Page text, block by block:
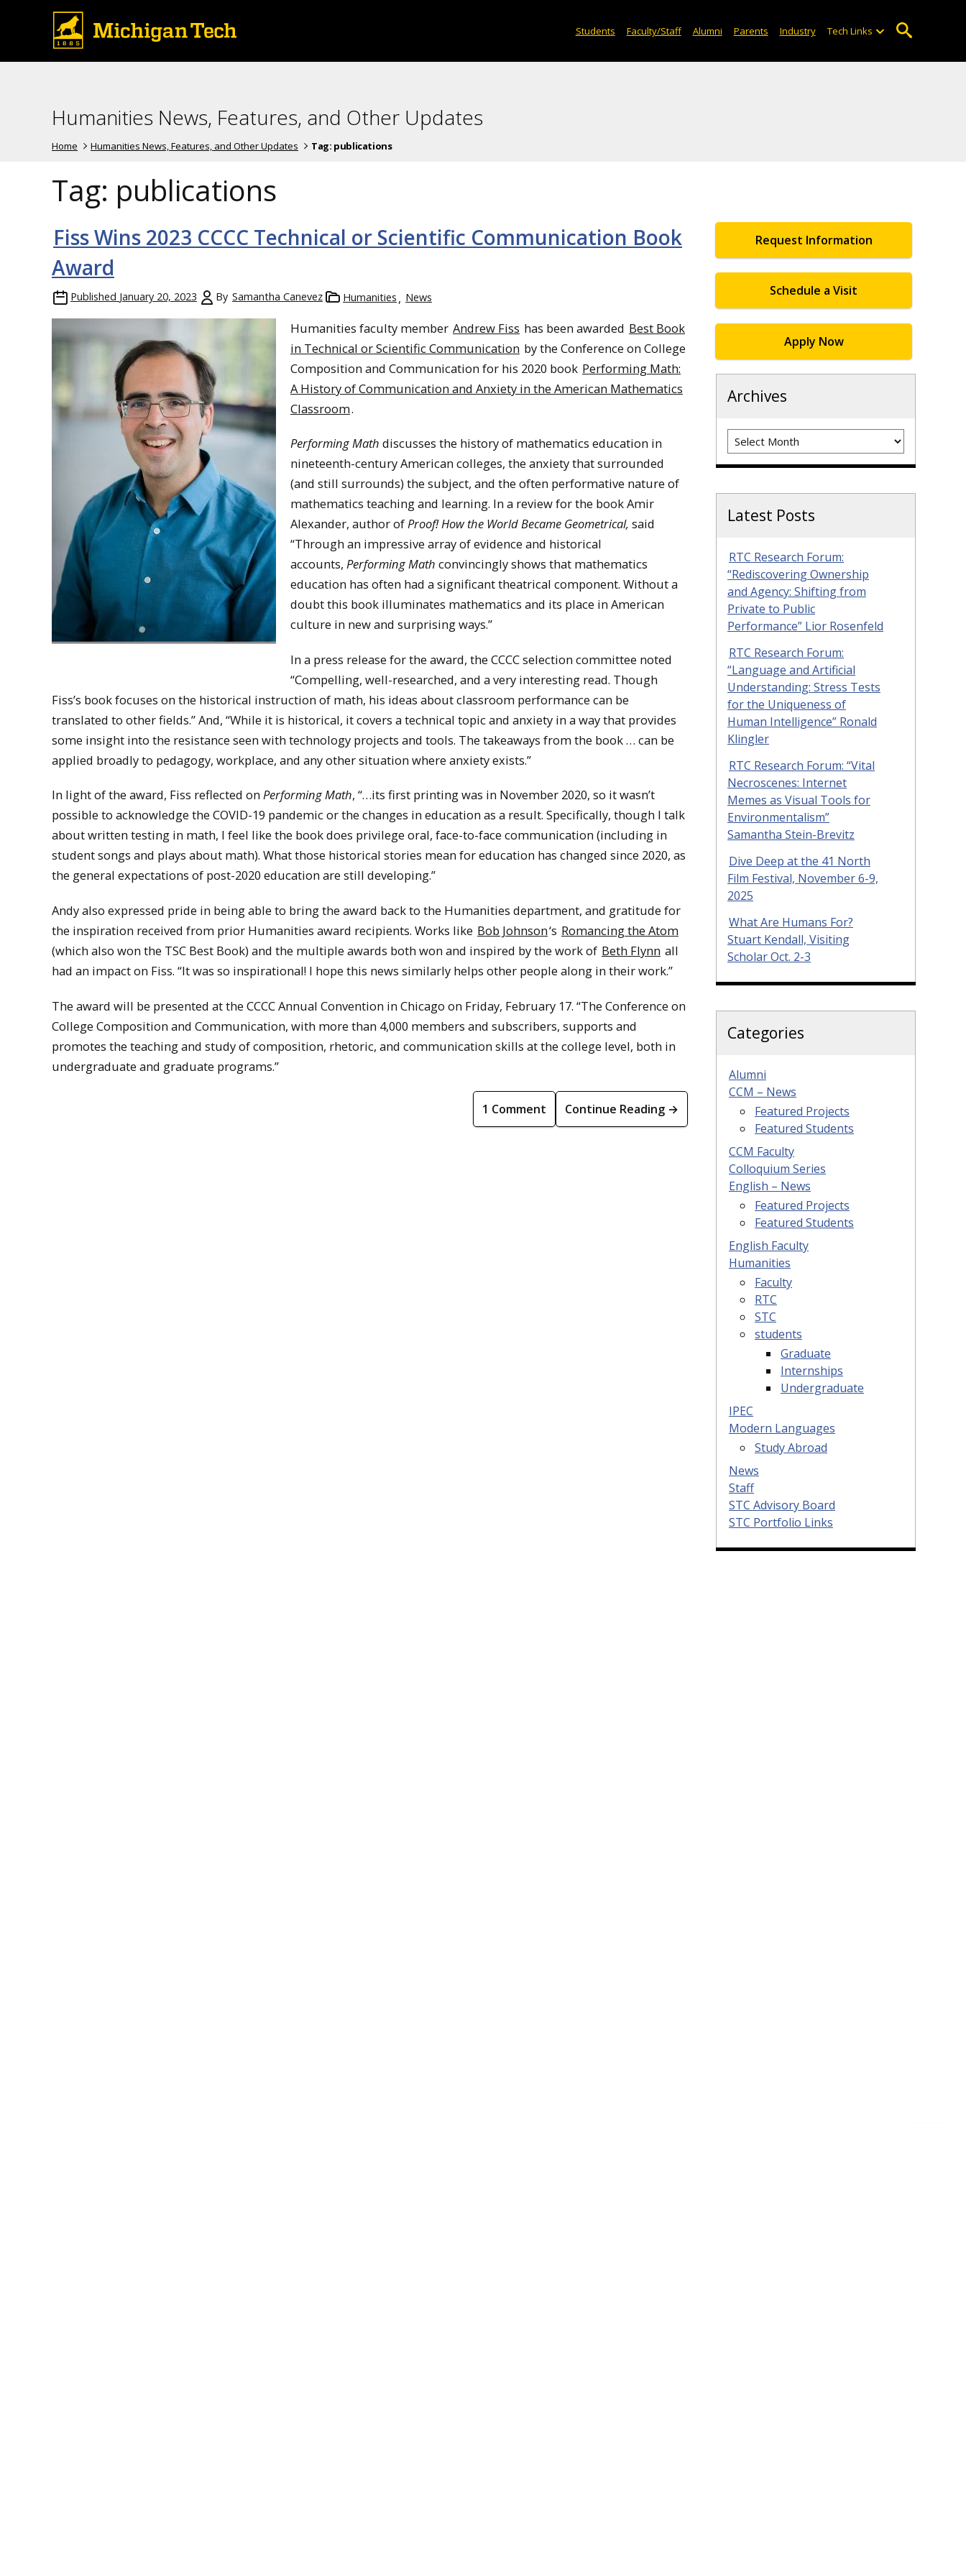
Students Faculty/Staff Alumni Parents Industry Tech Links
Humanities News, Features, and Other Updates
Home Humanities News, Features, and Other Updates Tag: publications
Tag: publications
Fiss Wins 2023 CCCC Technical or Scientific Communication Book
Award
Published January 20, 2023 By Samantha Canevez Humanities News
Humanities faculty member Andrew Fiss has been awarded Best Book
in Technical or Scientific Communication by the Conference on College
Composition and Communication for his 2020 book Performing Math:
A History of Communication and Anxiety in the American Mathematics
Classroom.
Performing Math discusses the history of mathematics education in
nineteenth-century American colleges, the anxiety that surrounded
(and still surrounds) the subject, and the often performative nature of
mathematics teaching and learning. In a review for the book Amir
Alexander, author ofProof! How the World Became Geometrical, said
“Through an impressive array of evidence and historical
accounts, Performing Math convincingly shows that mathematics
education has often had a significant theatrical component. Without a
doubt this book illuminates mathematics and its place in American
culture in new and surprising ways.”
In a press release for the award, the CCCC selection committee noted
“Compelling, well-researched, and a very interesting read. Though
Fiss’s book focuses on the historical instruction of math, his ideas about classroom performance can be
translated to other fields.” And, “While it is historical, it covers a technical topic and anxiety in a way that provides
some insight into the resistance seen with technology projects and tools. The takeaways from the book … can be
applied broadly to pedagogy, workplace, and any other situation where anxiety exists.”
In light of the award, Fiss reflected on Performing Math, “…its first printing was in November 2020, so it wasn’t
possible to acknowledge the COVID-19 pandemic or the changes in education as a result. Specifically, though I talk
about written testing in math, I feel like the book does privilege oral, face-to-face communication (including in
student songs and plays about math). What those historical stories mean for education has changed since 2020, as
the general expectations of post-2020 education are still developing.”
Andy also expressed pride in being able to bring the award back to the Humanities department, and gratitude for
the inspiration received from prior Humanities award recipients. Works like Bob Johnson‘s Romancing the Atom
(which also won the TSC Best Book) and the multiple awards both won and inspired by the work of Beth Flynn all
had an impact on Fiss. “It was so inspirational! I hope this news similarly helps other people along in their work.”
The award will be presented at the CCCC Annual Convention in Chicago on Friday, February 17. “The Conference on
College Composition and Communication, with more than 4,000 members and subscribers, supports and
promotes the teaching and study of composition, rhetoric, and communication skills at the college level, both in
undergraduate and graduate programs.”
1 Comment Continue Reading →
Request Information
Schedule a Visit
Apply Now
Archives
Archives
Latest Posts
RTC Research Forum:
“Rediscovering Ownership
and Agency: Shifting from
Private to Public
Performance” Lior Rosenfeld
RTC Research Forum:
“Language and Artificial
Understanding: Stress Tests
for the Uniqueness of
Human Intelligence” Ronald
Klingler
RTC Research Forum: “Vital
Necroscenes: Internet
Memes as Visual Tools for
Environmentalism”
Samantha Stein-Brevitz
Dive Deep at the 41 North
Film Festival, November 6-9,
2025
What Are Humans For?
Stuart Kendall, Visiting
Scholar Oct. 2-3
Categories
Alumni
CCM – News
Featured Projects
Featured Students
CCM Faculty
Colloquium Series
English – News
Featured Projects
Featured Students
English Faculty
Humanities
Faculty
RTC
STC
students
Graduate
Internships
Undergraduate
IPEC
Modern Languages
Study Abroad
News
Staff
STC Advisory Board
STC Portfolio Links